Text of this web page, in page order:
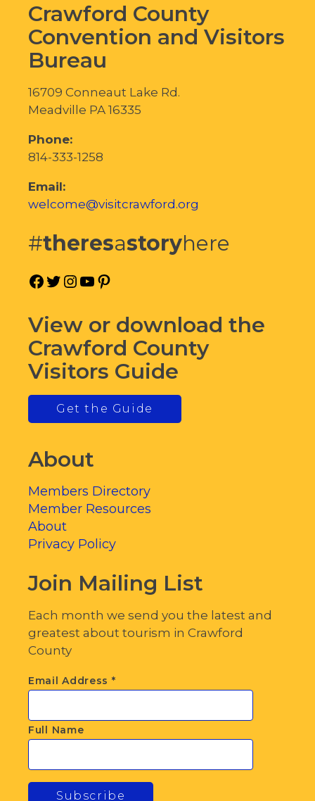
Crawford County
Convention and Visitors
Bureau
16709 Conneaut Lake Rd.
Meadville PA 16335
Phone:
814-333-1258
Email:
welcome@visitcrawford.org
#theresastoryhere
Facebook
Twitter
Instagram
YouTube
View or download the
Crawford County
Visitors Guide
Get the Guide
About
Members Directory
Member Resources
About
Privacy Policy
Join Mailing List
Each month we send you the latest and
greatest about tourism in Crawford
County
Email Address *
Full Name